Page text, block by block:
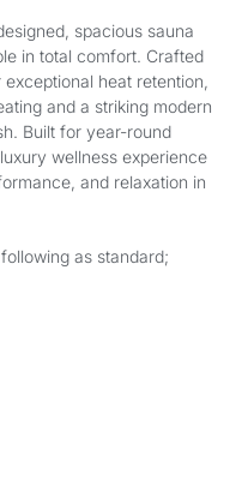
spacious sauna
in total comfort. Crafted
heat retention,
and a striking modern
Built for year-round
wellness experience
and relaxation in
as standard;